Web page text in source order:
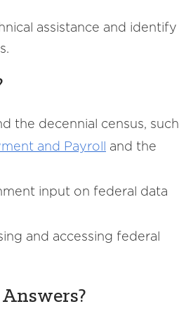
assistance and identify
the decennial census, such
and Payroll and the
input on federal data
and accessing federal